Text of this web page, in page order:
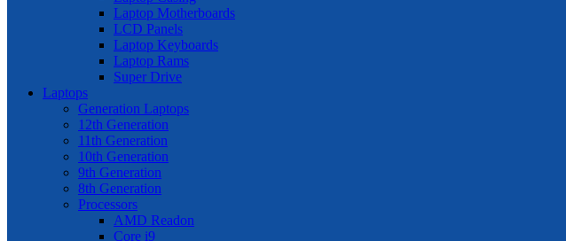
Laptop Motherboards
LCD Panels
Laptop Keyboards
Laptop Rams
Super Drive
Laptops
Generation Laptops
12th Generation
11th Generation
10th Generation
9th Generation
8th Generation
Processors
AMD Readon
Core i9